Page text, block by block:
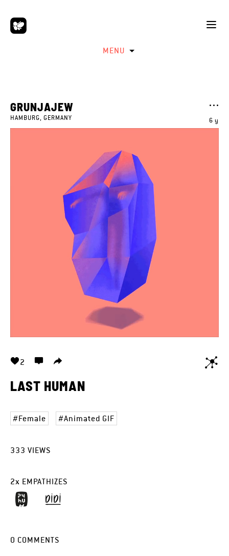
MENU
6 y
GRUNJAJEW
HAMBURG, GERMANY
2
LAST HUMAN
Female Animated GIF
333 VIEWS
2x EMPATHIZES
0 COMMENTS